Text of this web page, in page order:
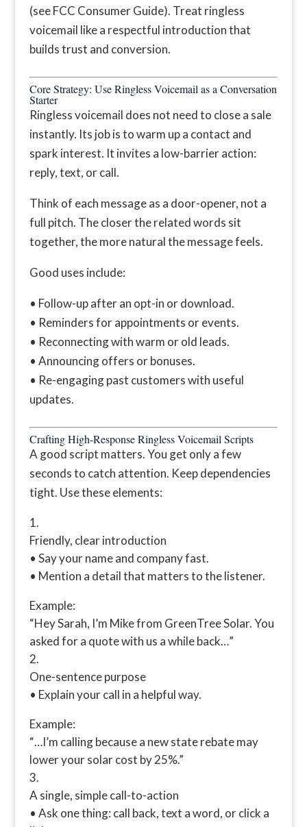
(see FCC Consumer Guide). Treat ringless
voicemail like a respectful introduction that
builds trust and conversion.
Core Strategy: Use Ringless Voicemail as a Conversation
Starter
Ringless voicemail does not need to close a sale
instantly. Its job is to warm up a contact and
spark interest. It invites a low-barrier action:
reply, text, or call.
Think of each message as a door-opener, not a
full pitch. The closer the related words sit
together, the more natural the message feels.
Good uses include:
• Follow-up after an opt-in or download.
• Reminders for appointments or events.
• Reconnecting with warm or old leads.
• Announcing offers or bonuses.
• Re-engaging past customers with useful
updates.
Crafting High-Response Ringless Voicemail Scripts
A good script matters. You get only a few
seconds to catch attention. Keep dependencies
tight. Use these elements:
Friendly, clear introduction
• Say your name and company fast.
• Mention a detail that matters to the listener.
Example:
“Hey Sarah, I’m Mike from GreenTree Solar. You
asked for a quote with us a while back…”
One-sentence purpose
• Explain your call in a helpful way.
Example:
“…I’m calling because a new state rebate may
lower your solar cost by 25%.”
A single, simple call-to-action
• Ask one thing: call back, text a word, or click a